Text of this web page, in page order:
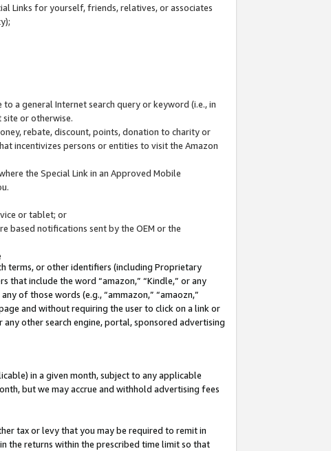
Links for yourself, friends, relatives, or associates
a general Internet search query or keyword (i.e., in
or otherwise.
rebate, discount, points, donation to charity or
incentivizes persons or entities to visit the Amazon
the Special Link in an Approved Mobile
or tablet; or
based notifications sent by the OEM or the
terms, or other identifiers (including Proprietary
that include the word “amazon,” “Kindle,” or any
of those words (e.g., “ammazon,” “amaozn,”
and without requiring the user to click on a link or
any other search engine, portal, sponsored advertising
in a given month, subject to any applicable
but we may accrue and withhold advertising fees
tax or levy that you may be required to remit in
the returns within the prescribed time limit so that